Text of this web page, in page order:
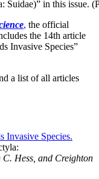
Suidae)” in this issue.
, the official
the 14th article
Invasive Species”
a list of all articles
Invasive Species.
C. Hess, and Creighton